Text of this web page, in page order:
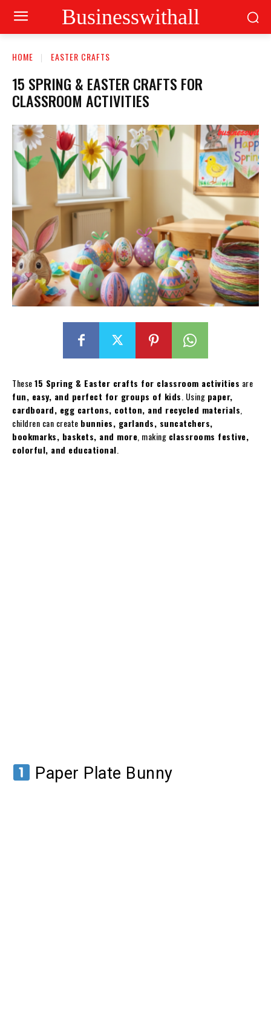
Businesswithall
HOME EASTER CRAFTS
15 SPRING & EASTER CRAFTS FOR
CLASSROOM ACTIVITIES
These15 Spring & Easter crafts for classroom activities are
fun, easy, and perfect for groups of kids . Using paper,
cardboard, egg cartons, cotton, and recycled materials
children can create bunnies, garlands, suncatchers,
bookmarks, baskets, and more , making classrooms festive,
colorful, and educational
Paper Plate Bunny